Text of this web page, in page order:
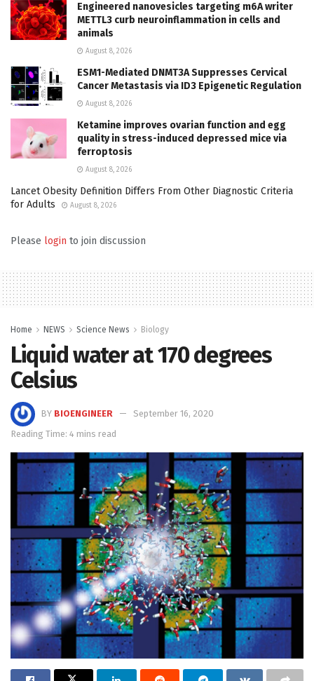
Engineered nanovesicles targeting m6A writer
METTL3 curb neuroinflammation in cells and
animals
August 8, 2026
ESM1-Mediated DNMT3A Suppresses Cervical
Cancer Metastasis via ID3 Epigenetic Regulation
August 8, 2026
Ketamine improves ovarian function and egg
quality in stress-induced depressed mice via
ferroptosis
August 8, 2026
Lancet Obesity Definition Differs From Other Diagnostic Criteria
for Adults
August 8, 2026
Please login to join discussion
Home NEWS Science News Biology
Liquid water at 170 degrees
Celsius
BY BIOENGINEER
September 16, 2020
Reading Time: 4 mins read